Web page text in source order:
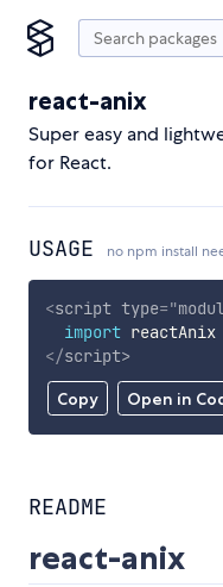
react-anix
Super easy and
for React.
USAGE no npm install
Copy Open in
<script type="
import reactAnix
</script>
README
react-anix